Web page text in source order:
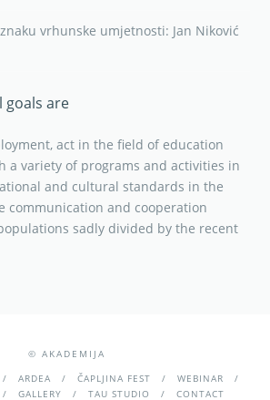
vrhunske umjetnosti: Jan Niković
goals are
act in the field of education
a variety of programs and activities in
and cultural standards in the
communication and cooperation
sadly divided by the recent
© AKADEMIJA
ARDEA ČAPLJINA FEST
WEBINAR
GALLERY TAU STUDIO CONTACT